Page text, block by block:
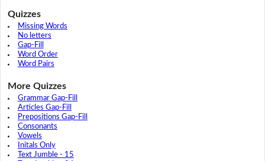
Quizzes
Missing Words
No letters
Gap-Fill
Word Order
Word Pairs
More Quizzes
Grammar Gap-Fill
Articles Gap-Fill
Prepositions Gap-Fill
Consonants
Vowels
Initals Only
Text Jumble - 15